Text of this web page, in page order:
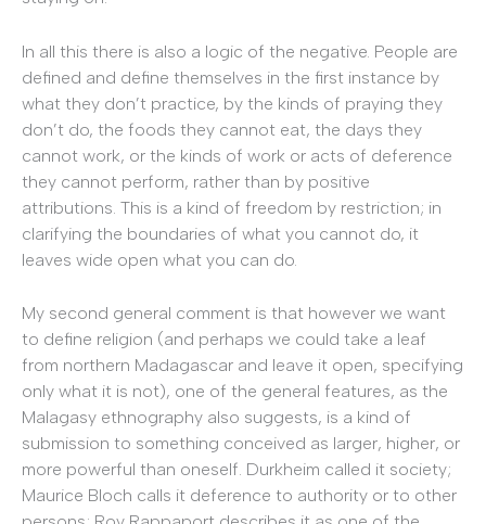
In all this there is also a logic of the negative. People are
defined and define themselves in the first instance by
what they don’t practice, by the kinds of praying they
don’t do, the foods they cannot eat, the days they
cannot work, or the kinds of work or acts of deference
they cannot perform, rather than by positive
attributions. This is a kind of freedom by restriction; in
clarifying the boundaries of what you cannot do, it
leaves wide open what you can do.
My second general comment is that however we want
to define religion (and perhaps we could take a leaf
from northern Madagascar and leave it open, specifying
only what it is not), one of the general features, as the
Malagasy ethnography also suggests, is a kind of
submission to something conceived as larger, higher, or
more powerful than oneself. Durkheim called it society;
Maurice Bloch calls it deference to authority or to other